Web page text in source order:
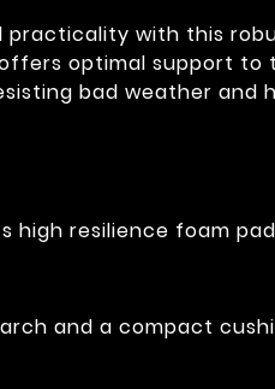
with this
optimal support to
bad weather and
resilience foam
and a compact